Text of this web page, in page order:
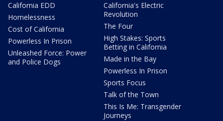
California EDD
Homelessness
Cost of California
Powerless In Prison
Unleashed Force: Power
and Police Dogs
California's Electric
Revolution
The Four
High Stakes: Sports
Betting in California
Made in the Bay
Powerless In Prison
Sports Focus
Talk of the Town
This Is Me: Transgender
Journeys